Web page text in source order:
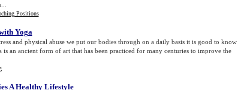
Positions
Yoga
and physical abuse we put our bodies through on a daily basis it is good to know
is an ancient form of art that has been practiced for many centuries to improve the
A Healthy Lifestyle